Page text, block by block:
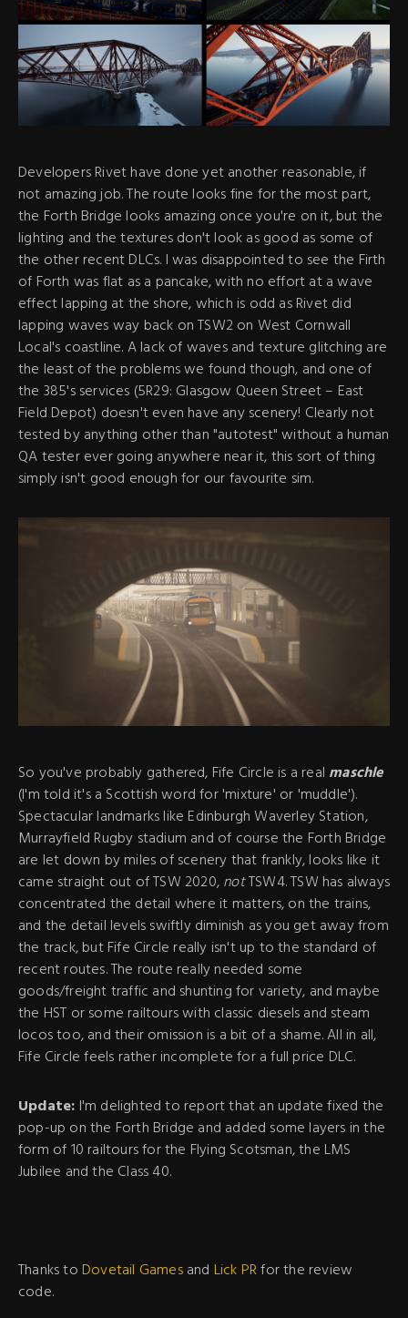
Developers Rivet have done yet another reasonable, if
not amazing job. The route looks fine for the most part,
the Forth Bridge looks amazing once you're on it, but the
lighting and the textures don't look as good as some of
the other recent DLCs. I was disappointed to see the Firth
of Forth was flat as a pancake, with no effort at a wave
effect lapping at the shore, which is odd as Rivet did
lapping waves way back on TSW2 on West Cornwall
Local's coastline. A lack of waves and texture glitching are
the least of the problems we found though, and one of
the 385's services (5R29: Glasgow Queen Street – East
Field Depot) doesn't even have any scenery! Clearly not
tested by anything other than "autotest" without a human
QA tester ever going anywhere near it, this sort of thing
simply isn't good enough for our favourite sim.
So you've probably gathered, Fife Circle is a real maschle
(I'm told it's a Scottish word for 'mixture' or 'muddle').
Spectacular landmarks like Edinburgh Waverley Station,
Murrayfield Rugby stadium and of course the Forth Bridge
are let down by miles of scenery that frankly, looks like it
came straight out of TSW 2020,notTSW4. TSW has always
concentrated the detail where it matters, on the trains,
and the detail levels swiftly diminish as you get away from
the track, but Fife Circle really isn't up to the standard of
recent routes. The route really needed some
goods/freight traffic and shunting for variety, and maybe
the HST or some railtours with classic diesels and steam
locos too, and their omission is a bit of a shame. All in all,
Fife Circle feels rather incomplete for a full price DLC.
Update: I'm delighted to report that an update fixed the
pop-up on the Forth Bridge and added some layers in the
form of 10 railtours for the Flying Scotsman, the LMS
Jubilee and the Class 40.
Thanks to Dovetail Gamesand Lick PRfor the review
code.